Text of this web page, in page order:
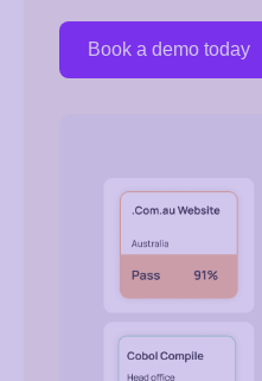
Book a demo today